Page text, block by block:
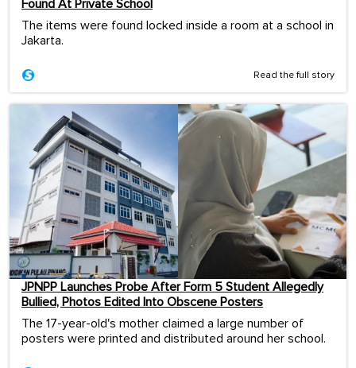
Found At Private School
The items were found locked inside a room at a school in
Jakarta.
Read the full story
JPNPP Launches Probe After Form 5 Student Allegedly
Bullied, Photos Edited Into Obscene Posters
The 17-year-old's mother claimed a large number of
posters were printed and distributed around her school.